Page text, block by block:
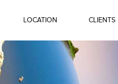
LOCATION CLIENTS